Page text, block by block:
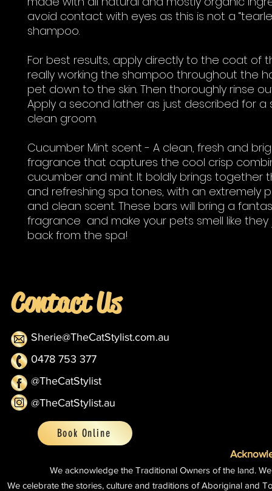
avoid contact with eyes as this is not a
shampoo.
For best results, apply directly to the coat of
really working the shampoo throughout the
pet down to the skin. Then thoroughly rinse
Apply a second lather as just described for a
clean groom.
Cucumber Mint scent - A clean, fresh and
fragrance that captures the cool crisp
cucumber and mint. It boldly brings together
and refreshing spa tones, with an extremely
and clean scent. These bars will bring a
fragrance and make your pets smell like
back from the spa!
Contact Us
Sherie@TheCatStylist.com.au
0478 753 377
@TheCatStylist
@TheCatStylist.au
Book Online
We acknowledge the Traditional Owners of the land.
We celebrate the stories, culture and traditions of Aboriginal and